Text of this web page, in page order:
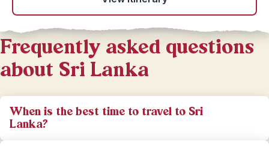
Frequently asked questions
about Sri Lanka
When is the best time to travel to Sri
Lanka?